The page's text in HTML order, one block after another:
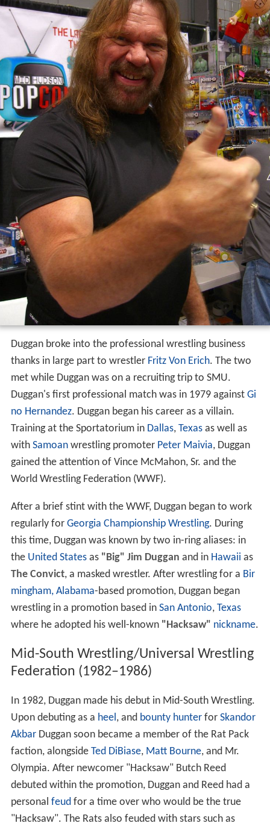
Duggan broke into the professional wrestling business
thanks in large part to wrestler Fritz Von Erich. The two
met while Duggan was on a recruiting trip to SMU.
Duggan's first professional match was in 1979 against Gi
no Hernandez. Duggan began his career as a villain.
Training at the Sportatorium in Dallas, Texasas well as
with Samoanwrestling promoter Peter Maivia, Duggan
gained the attention of Vince McMahon, Sr. and the
World Wrestling Federation (WWF).
After a brief stint with the WWF, Duggan began to work
regularly for Georgia Championship Wrestling. During
this time, Duggan was known by two in-ring aliases: in
the United Statesas "Big" Jim Duggan and in Hawaii as
The Convict, a masked wrestler. After wrestling for a Bir
mingham, Alabama-based promotion, Duggan began
wrestling in a promotion based in San Antonio, Texas
where he adopted his well-known
"Hacksaw" nickname.
Mid-South Wrestling/Universal Wrestling
Federation (1982–1986)
In 1982, Duggan made his debut in Mid-South Wrestling.
Upon debuting as a heel, and bounty hunter for Skandor
Akbar Duggan soon became a member of the Rat Pack
faction, alongside Ted DiBiase, Matt Bourne, and Mr.
Olympia. After newcomer "Hacksaw" Butch Reed
debuted within the promotion, Duggan and Reed had a
personal feudfor a time over who would be the true
"Hacksaw". The Rats also feuded with stars such as